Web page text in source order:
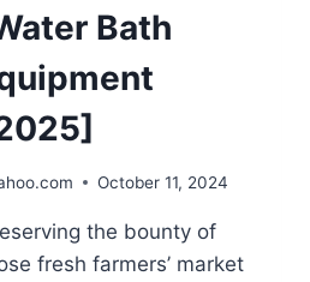
Bath
October 11, 2024
the bounty of
fresh farmers’ market